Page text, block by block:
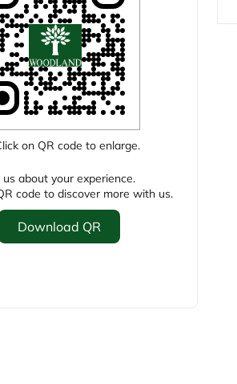
us about your experience.
code to discover more with us.
Download QR
on QR code to enlarge.